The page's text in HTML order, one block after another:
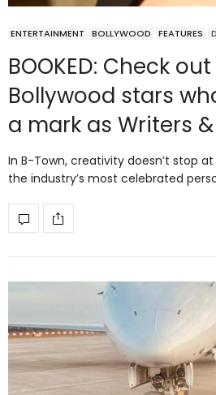
ENTERTAINMENT BOLLYWOOD FEATURES
BOOKED: Check
Bollywood stars
a mark as Writers
In B-Town, creativity doesn’t stop
the industry’s most celebrated